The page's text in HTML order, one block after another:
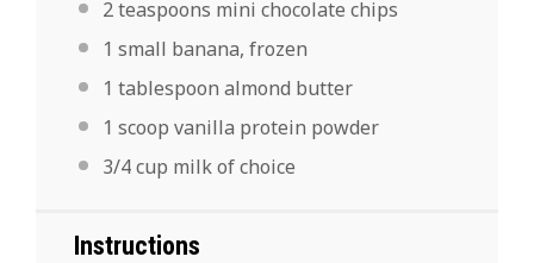
2 teaspoons mini chocolate chips
1 small banana, frozen
1 tablespoon almond butter
1 scoop vanilla protein powder
3/4 cup milk of choice
Instructions